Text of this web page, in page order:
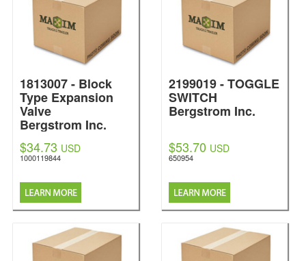
1813007 - Block
Type Expansion
Valve
Bergstrom Inc.
$34.73 USD
1000119844
2199019 - TOGGLE
SWITCH
Bergstrom Inc.
$53.70 USD
650954